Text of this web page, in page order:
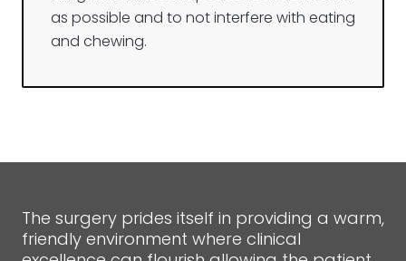
as possible and to not interfere with eating
and chewing.
The surgery prides itself in providing a warm,
friendly environment where clinical